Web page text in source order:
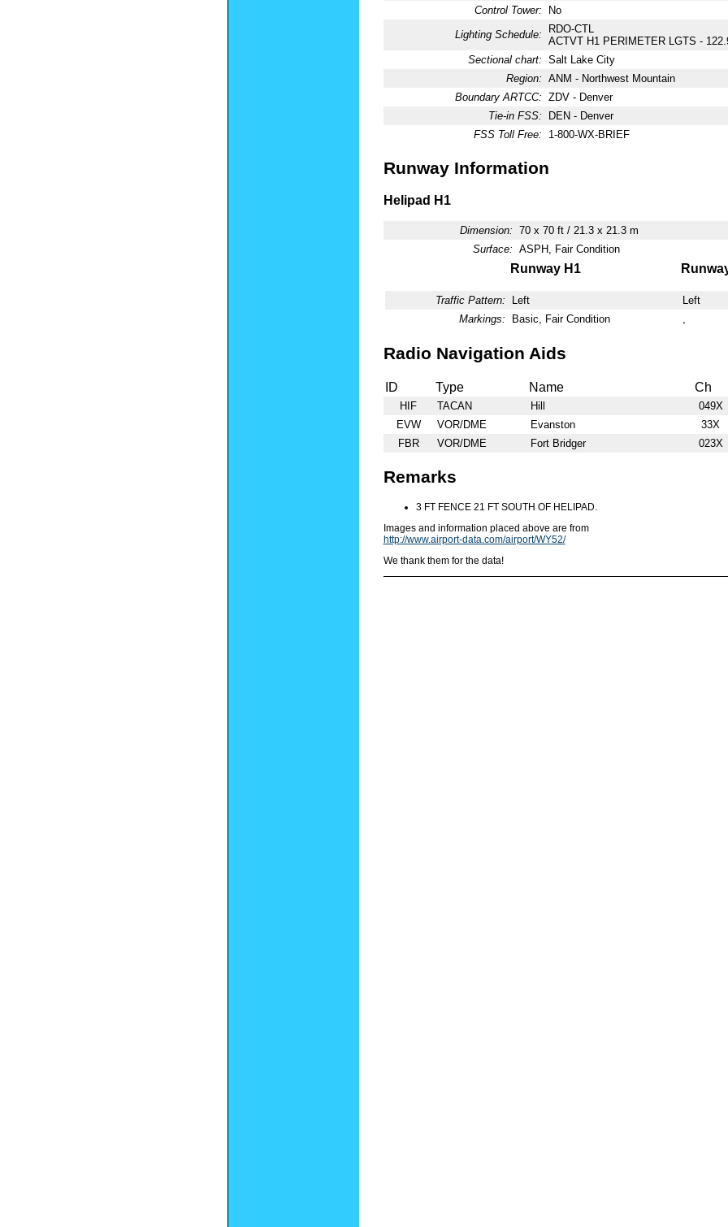
Control Tower:
No
Lighting Schedule:
RDO-CTL
ACTVT H1 PERIMETER LGTS -
Sectional chart: Salt Lake City
Region: ANM - Northwest Mountain
Boundary ARTCC: ZDV - Denver
Tie-in FSS:
DEN - Denver
FSS Toll Free:
1-800-WX-BRIEF
Runway Information
Helipad H1
Dimension: 70 x 70 ft / 21.3 x 21.3 m
Surface: ASPH, Fair Condition
Runway H1
Traffic Pattern: Left
Left
Markings:
Basic, Fair Condition
Radio Navigation Aids
ID Type Name Ch
HIF TACAN Hill
049X
EVW
VOR/DME Evanston
33X
FBR
VOR/DME Fort Bridger 023X
Remarks
3 FT FENCE 21 FT SOUTH OF HELIPAD.
Images and information placed above are from
http://www.airport-data.com/airport/WY52/
We thank them for the data!